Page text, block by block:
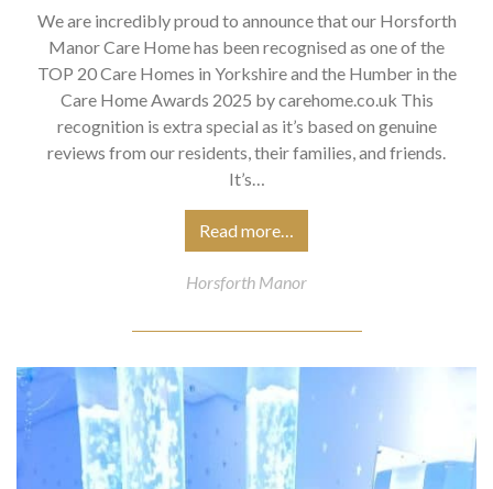
We are incredibly proud to announce that our Horsforth
Manor Care Home has been recognised as one of the
TOP 20 Care Homes in Yorkshire and the Humber in the
Care Home Awards 2025 by carehome.co.uk This
recognition is extra special as it’s based on genuine
reviews from our residents, their families, and friends.
It’s…
Read more…
Horsforth Manor